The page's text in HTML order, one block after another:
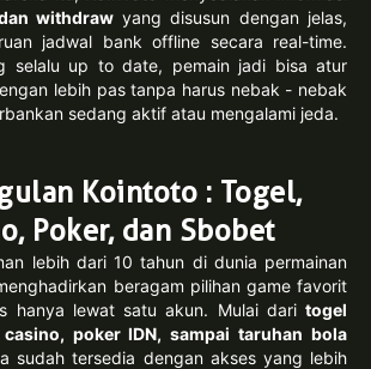
withdrawyang disusun dengan jelas,
jadwal bank offline secara real-time.
selalu up to date, pemain jadi bisa atur
lebih pas tanpa harus nebak - nebak
sedang aktif atau mengalami jeda.
Kointoto : Togel,
Poker, dan Sbobet
lebih dari 10 tahun di dunia permainan
beragam pilihan game favorit
hanya lewat satu akun. Mulai dari togel
poker IDN, sampai taruhan bola
sudah tersedia dengan akses yang lebih